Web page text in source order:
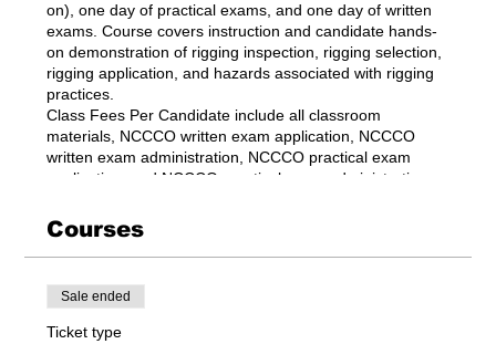
on), one day of practical exams, and one day of written
exams. Course covers instruction and candidate hands-
on demonstration of rigging inspection, rigging selection,
rigging application, and hazards associated with rigging
practices.
Class Fees Per Candidate include all classroom
materials, NCCCO written exam application, NCCCO
written exam administration, NCCCO practical exam
application, and NCCCO practical exam administration.
Courses
Sale ended
Ticket type